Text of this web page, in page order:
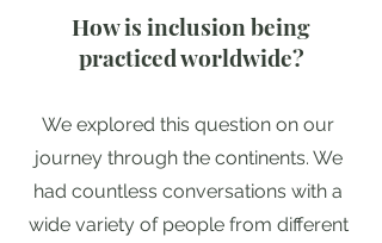
How is inclusion being
practiced worldwide?
We explored this question on our
journey through the continents. We
had countless conversations with a
wide variety of people from different